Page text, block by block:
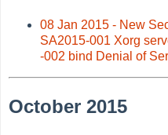
08 Jan 2015 - New
SA2015-001 Xorg
-002 bind Denial of
October 2015